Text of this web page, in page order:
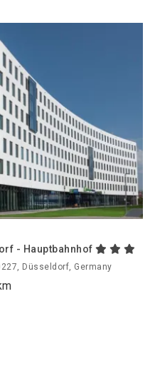
- Hauptbahnhof
Düsseldorf, Germany